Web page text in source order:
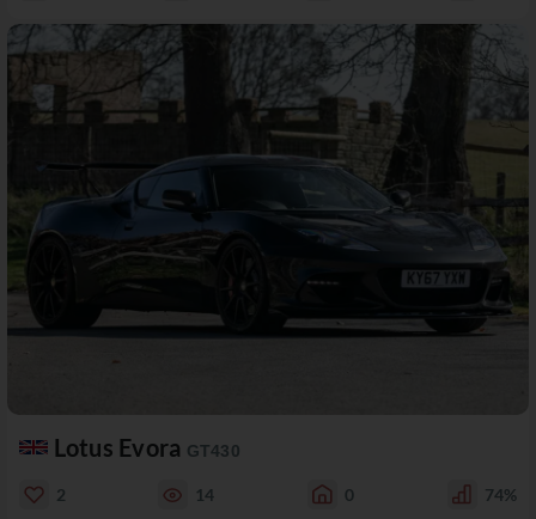
Lotus Evora GT430
2 14 0 74%